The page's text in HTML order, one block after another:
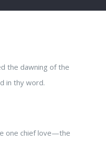
the dawning of the
in thy word.
one chief love—the